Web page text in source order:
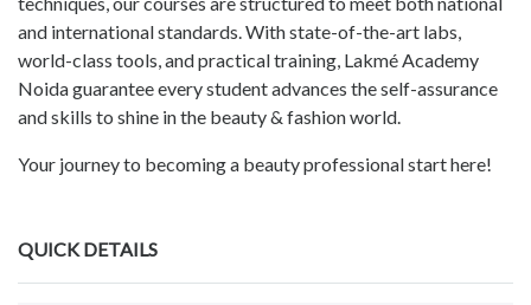
and international standards. With state-of-the-art labs,
world-class tools, and practical training, Lakmé Academy
Noida guarantee every student advances the self-assurance
and skills to shine in the beauty & fashion world.
Your journey to becoming a beauty professional start here!
QUICK DETAILS